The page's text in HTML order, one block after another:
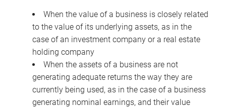
When the value of a business is closely related
to the value of its underlying assets, as in the
case of an investment company or a real estate
holding company
When the assets of a business are not
generating adequate returns the way they are
currently being used, as in the case of a business
generating nominal earnings, and their value